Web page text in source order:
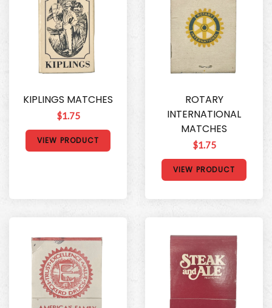
KIPLINGS MATCHES
$1.75
VIEW PRODUCT
ROTARY
INTERNATIONAL
MATCHES
$1.75
VIEW PRODUCT